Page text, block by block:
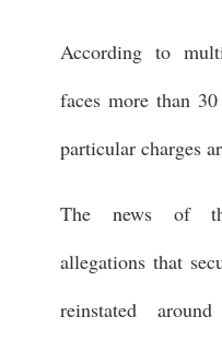
According to
faces more than
particular charges
The news of
allegations that
reinstated